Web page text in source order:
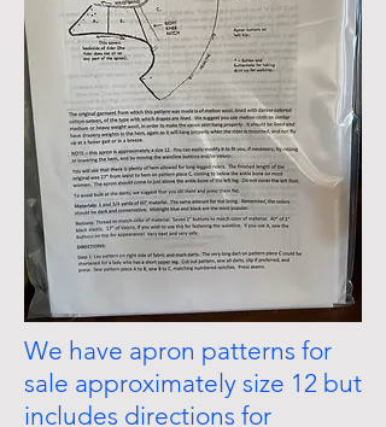
We have apron patterns for
sale approximately size 12 but
includes directions for